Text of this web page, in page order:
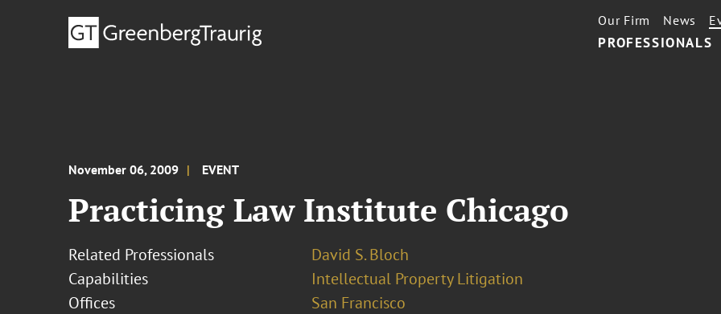
PROFESSIONALS
Our Firm News
November 06, 2009 EVENT
Practicing Law Institute Chicago
Related Professionals
David S. Bloch
Capabilities
Intellectual Property Litigation
Offices
San Francisco